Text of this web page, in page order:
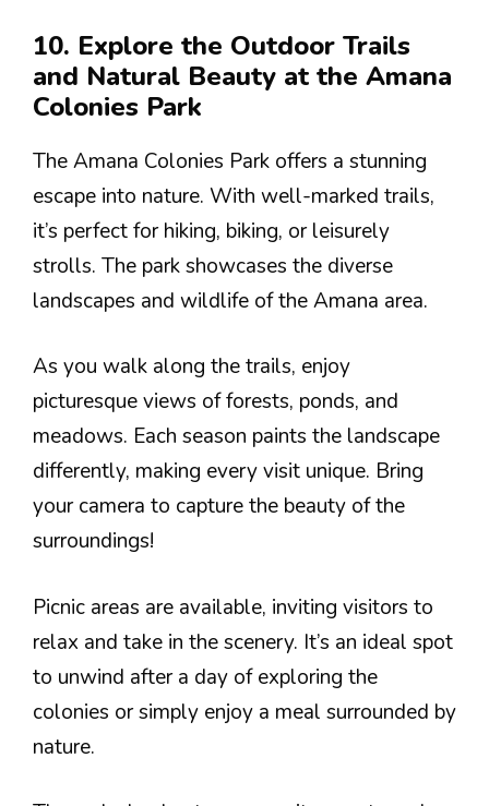
10. Explore the Outdoor Trails
and Natural Beauty at the Amana
Colonies Park
The Amana Colonies Park offers a stunning
escape into nature. With well-marked trails,
it’s perfect for hiking, biking, or leisurely
strolls. The park showcases the diverse
landscapes and wildlife of the Amana area.
As you walk along the trails, enjoy
picturesque views of forests, ponds, and
meadows. Each season paints the landscape
differently, making every visit unique. Bring
your camera to capture the beauty of the
surroundings!
Picnic areas are available, inviting visitors to
relax and take in the scenery. It’s an ideal spot
to unwind after a day of exploring the
colonies or simply enjoy a meal surrounded by
nature.